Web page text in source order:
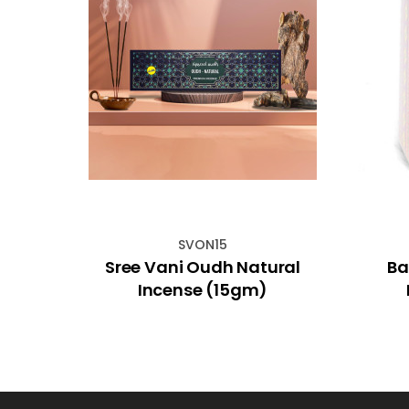
SVON15
Sree Vani Oudh Natural
Incense (15gm)